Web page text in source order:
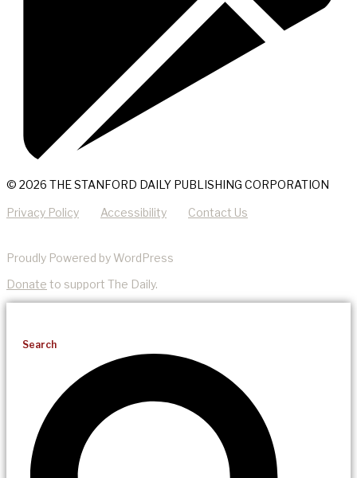
© 2026 THE STANFORD DAILY PUBLISHING CORPORATION
Privacy Policy Accessibility Contact Us
Proudly Powered by WordPress
Donate to support The Daily.
Search